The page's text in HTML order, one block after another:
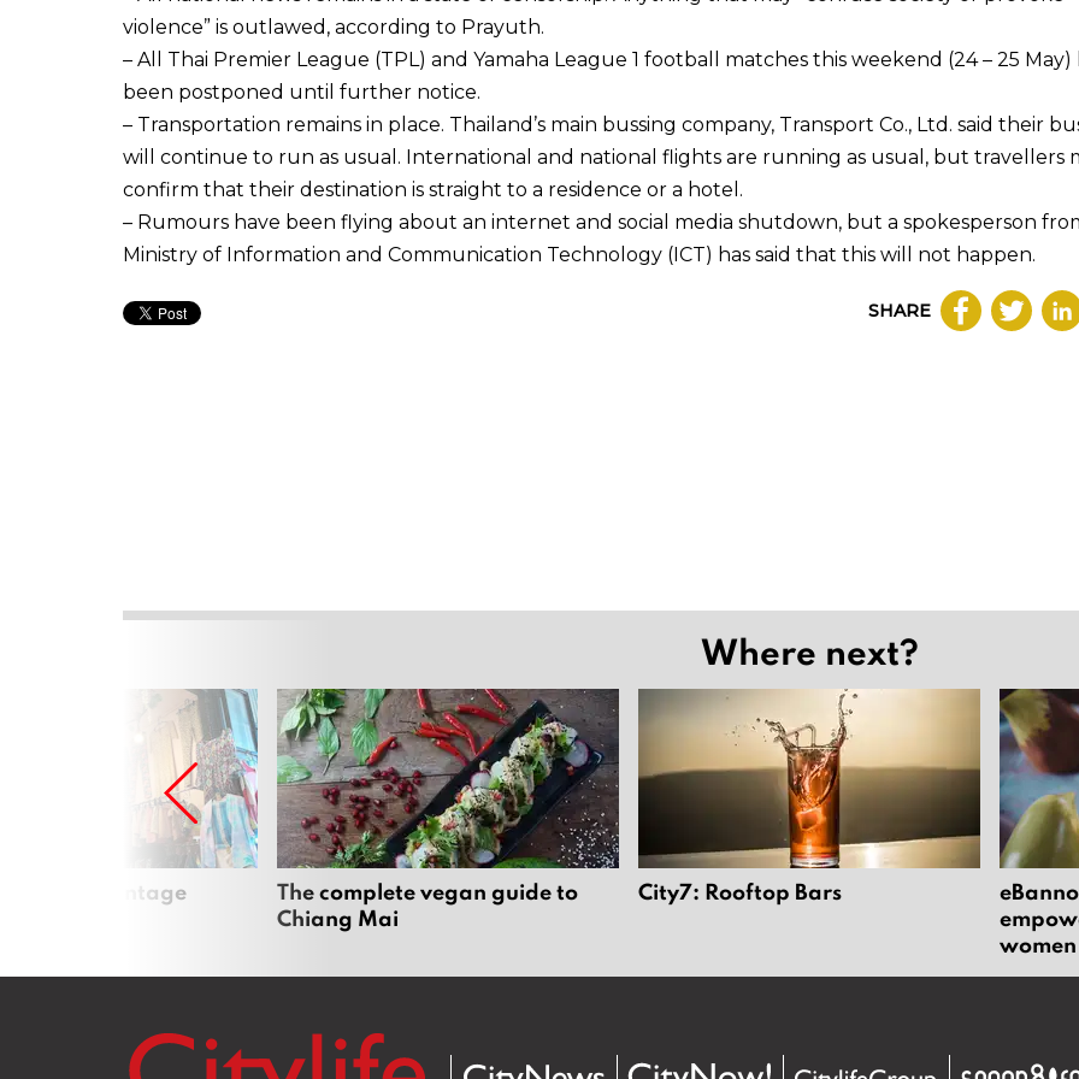
violence” is outlawed, according to Prayuth.
– All Thai Premier League (TPL) and Yamaha League 1 football matches this weekend (24 – 25 May)
been postponed until further notice.
– Transportation remains in place. Thailand’s main bussing company, Transport Co., Ltd. said their
will continue to run as usual. International and national flights are running as usual, but travellers
confirm that their destination is straight to a residence or a hotel.
– Rumours have been flying about an internet and social media shutdown, but a spokesperson
Ministry of Information and Communication Technology (ICT) has said that this will not happen.
SHARE
Where next?
best vintage
The complete vegan guide to
Chiang Mai
City7: Rooftop Bars
women